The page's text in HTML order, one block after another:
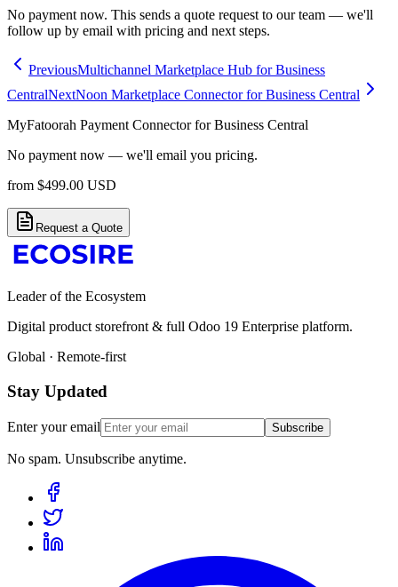
No payment now. This sends a quote request to our team — we'll
follow up by email with pricing and next steps.
PreviousMultichannel Marketplace Hub for Business
CentralNextNoon Marketplace Connector for Business Central
MyFatoorah Payment Connector for Business Central
No payment now — we'll email you pricing.
from $499.00 USD
Request a Quote
Leader of the Ecosystem
Digital product storefront & full Odoo 19 Enterprise platform.
Global · Remote-first
Stay Updated
Enter your email Subscribe
No spam. Unsubscribe anytime.